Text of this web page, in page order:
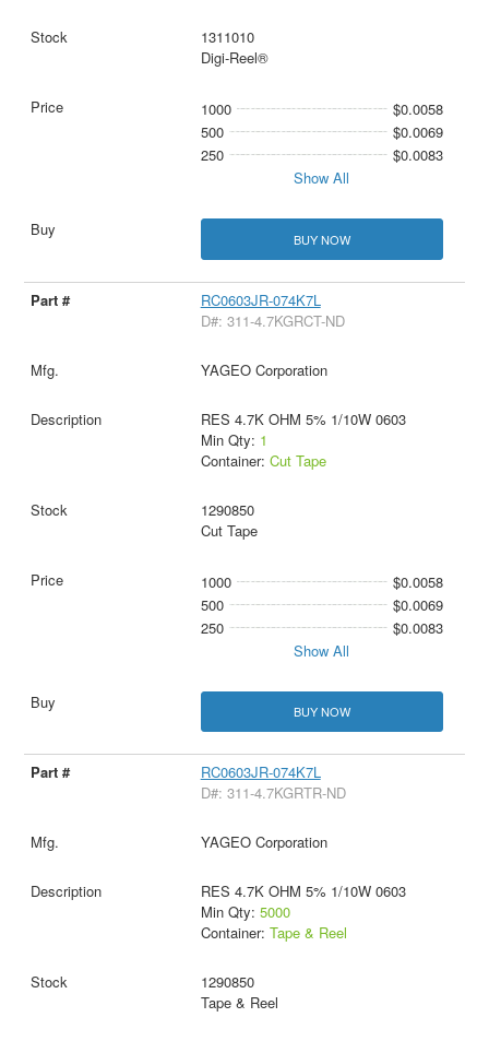
1311010
Digi-Reel®
1000
$0.0058
500
$0.0069
250
$0.0083
Show All
BUY NOW
RC0603JR-074K7L
D#: 311-4.7KGRCT-ND
YAGEO Corporation
RES 4.7K OHM 5% 1/10W 0603
Min Qty: 1
Container: Cut Tape
1290850
Cut Tape
1000
$0.0058
500
$0.0069
250
$0.0083
Show All
BUY NOW
RC0603JR-074K7L
D#: 311-4.7KGRTR-ND
YAGEO Corporation
RES 4.7K OHM 5% 1/10W 0603
Min Qty: 5000
Container: Tape & Reel
1290850
Tape & Reel